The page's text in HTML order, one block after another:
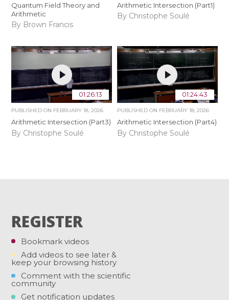
Quantum Field Theory and
Arithmetic
By Brown Francis
Arithmetic Intersection (Part1)
By Christophe Soulé
01:26:13
PUBLISHED ON FEBRUARY 18, 2026
Arithmetic Intersection (Part3)
By Christophe Soulé
01:24:43
PUBLISHED ON FEBRUARY 18, 2026
Arithmetic Intersection (Part4)
By Christophe Soulé
REGISTER
Bookmark videos
Add videos to see later &
keep your browsing history
Comment with the scientific
community
Get notification updates